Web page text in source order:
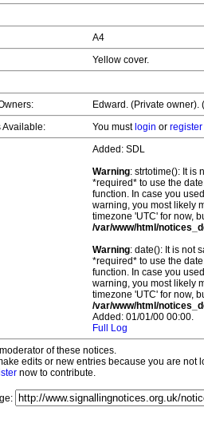
A4
Yellow cover.
Edward. (Private owner).
Available:
You must login or register
Added: SDL
Warning: strtotime(): It is
*required* to use the
function. In case you
warning, you most likely
timezone 'UTC' for now,
/var/www/html/
Warning: date(): It is not
*required* to use the
function. In case you
warning, you most likely
timezone 'UTC' for now,
/var/www/html/
Added: 01/01/00 00:00.
Full Log
of these notices.
edits or new entries because you are not
now to contribute.